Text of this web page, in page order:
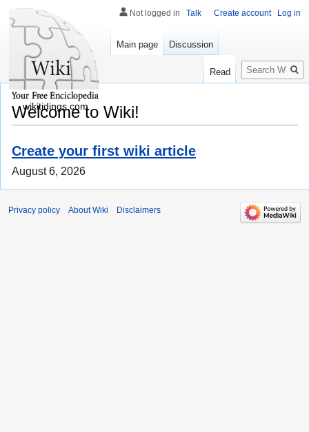
Welcome to Wiki!
Create your first wiki article
August 6, 2026
Not logged in Talk Create account Log in
Main page Discussion
Read
Search
wikitidings.com
Privacy policy About Wiki Disclaimers